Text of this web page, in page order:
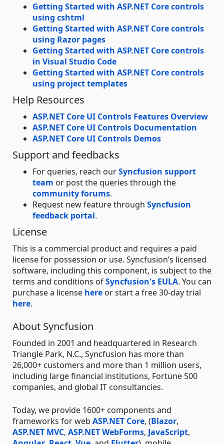
Getting Started with ASP.NET Core controls
using cshtml
Getting Started with ASP.NET Core controls
using Razor pages
Getting Started with ASP.NET Core controls
in Visual Studio Code
Getting Started with ASP.NET Core controls
using project templates
Help Resources
ASP.NET Core UI Controls Features Overview
ASP.NET Core UI Controls Documentation
ASP.NET Core UI Controls Demos
Support and feedbacks
For queries, reach ourSyncfusion support
team or post the queries through the
community forums.
Request new feature through Syncfusion
feedback portal.
License
This is a commercial product and requires a paid
license for possession or use. Syncfusion’s licensed
software, including this component, is subject to the
terms and conditions ofSyncfusion's EULA. You can
purchase a license here or start a free 30-day trial
here.
About Syncfusion
Founded in 2001 and headquartered in Research
Triangle Park, N.C., Syncfusion has more than
26,000+ customers and more than 1 million users,
including large financial institutions, Fortune 500
companies, and global IT consultancies.
Today, we provide 1600+ components and
frameworks for web ASP.NET Core, (Blazor,
ASP.NET MVC, ASP.NET WebForms, JavaScript,